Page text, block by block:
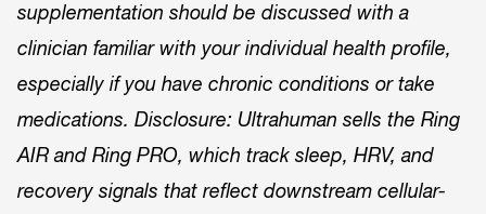
supplementation should be discussed with a
clinician familiar with your individual health profile,
especially if you have chronic conditions or take
medications. Disclosure: Ultrahuman sells the Ring
AIR and Ring PRO, which track sleep, HRV, and
recovery signals that reflect downstream cellular-